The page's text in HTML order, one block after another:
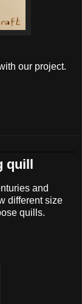
our project.
and
different size
quills.